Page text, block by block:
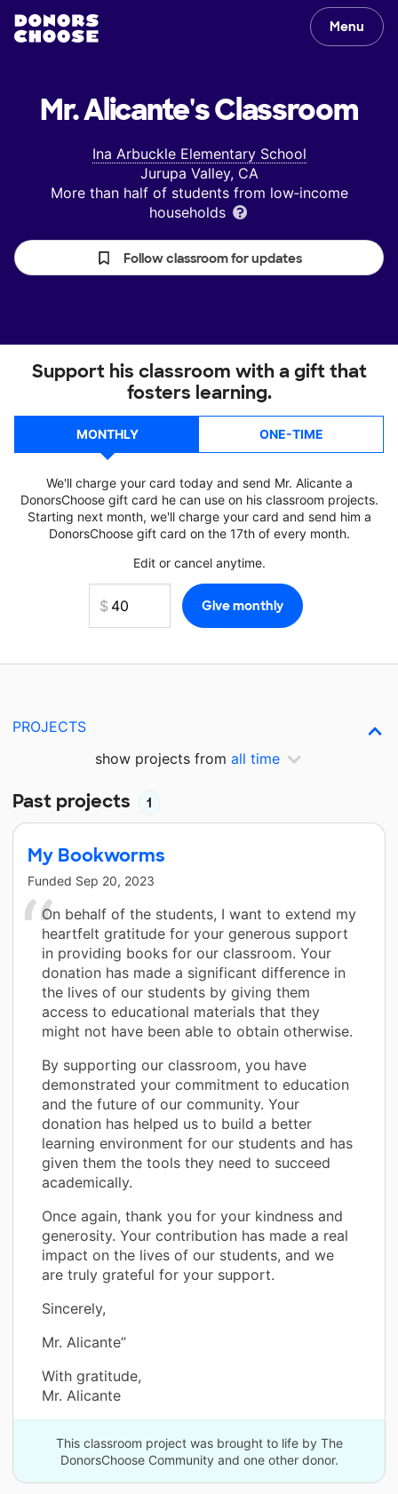
Menu
Mr. Alicante'sClassroom
Ina Arbuckle Elementary School
Jurupa Valley, CA
More than half of students from low‑income
households
Follow classroom for updates
Support his classroom with a gift that
fosters learning.
MONTHLY ONE-TIME
We'll charge your card today and send Mr. Alicante a
DonorsChoose gift card he can use on his classroom projects.
Starting next month, we'll charge your card and send him a
DonorsChoose gift card on the 17th of every month.
Edit or cancel anytime.
PROJECTS
show projects from all time
Past projects 1
My Bookworms
Funded Sep 20, 2023
On behalf of the students, I want to extend my
heartfelt gratitude for your generous support
in providing books for our classroom. Your
donation has made a significant difference in
the lives of our students by giving them
access to educational materials that they
might not have been able to obtain otherwise.
By supporting our classroom, you have
demonstrated your commitment to education
and the future of our community. Your
donation has helped us to build a better
learning environment for our students and has
given them the tools they need to succeed
academically.
Once again, thank you for your kindness and
generosity. Your contribution has made a real
impact on the lives of our students, and we
are truly grateful for your support.
Sincerely,
Mr. Alicante”
With gratitude,
Mr. Alicante
This classroom project was brought to life by The
DonorsChoose Community and one other donor.